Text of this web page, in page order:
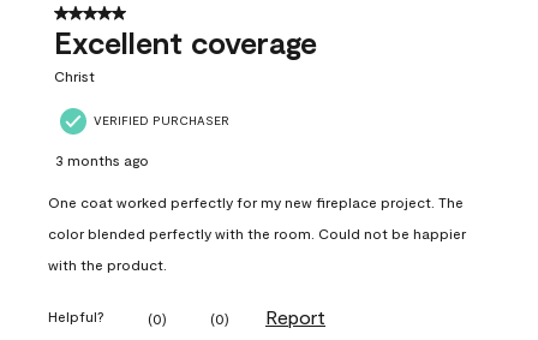
5 out of 5 stars.
Excellent coverage
Christ
VERIFIED PURCHASER
3 months ago
One coat worked perfectly for my new fireplace project. The
color blended perfectly with the room. Could not be happier
with the product.
Helpful? (0) (0) Report